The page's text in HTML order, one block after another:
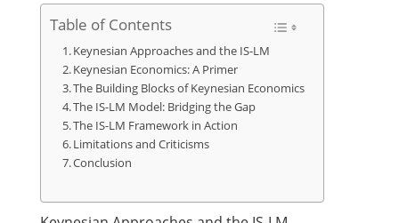
Table of Contents
Keynesian Approaches and the IS-LM
Keynesian Economics: A Primer
The Building Blocks of Keynesian Economics
The IS-LM Model: Bridging the Gap
The IS-LM Framework in Action
Limitations and Criticisms
Conclusion